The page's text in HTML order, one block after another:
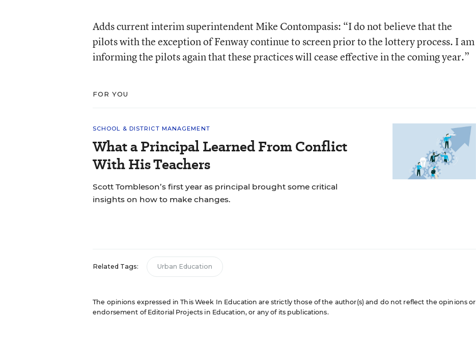
Adds current interim superintendent Mike Contompasis: “I do not believe that the
pilots with the exception of Fenway continue to screen prior to the lottery process. I am
informing the pilots again that these practices will cease effective in the coming year.”
FOR YOU
SCHOOL & DISTRICT MANAGEMENT
What a Principal Learned From Conflict
With His Teachers
Scott Tombleson’s first year as principal brought some critical
insights on how to make changes.
Related Tags: Urban Education
The opinions expressed in This Week In Education are strictly those of the author(s) and do not reflect the opinions or
endorsement of Editorial Projects in Education, or any of its publications.